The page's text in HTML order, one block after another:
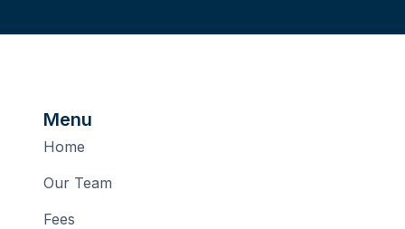
Menu
Home
Our Team
Fees